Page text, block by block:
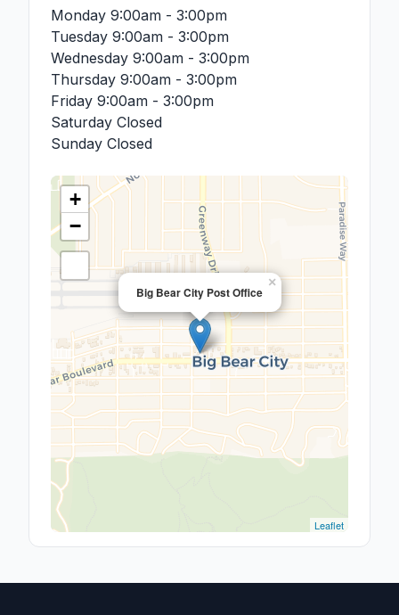
Monday 9:00am - 3:00pm
Tuesday 9:00am - 3:00pm
Wednesday 9:00am - 3:00pm
Thursday 9:00am - 3:00pm
Friday 9:00am - 3:00pm
Saturday Closed
Sunday Closed
Big Bear City Post Office
×
+
−
Leaflet